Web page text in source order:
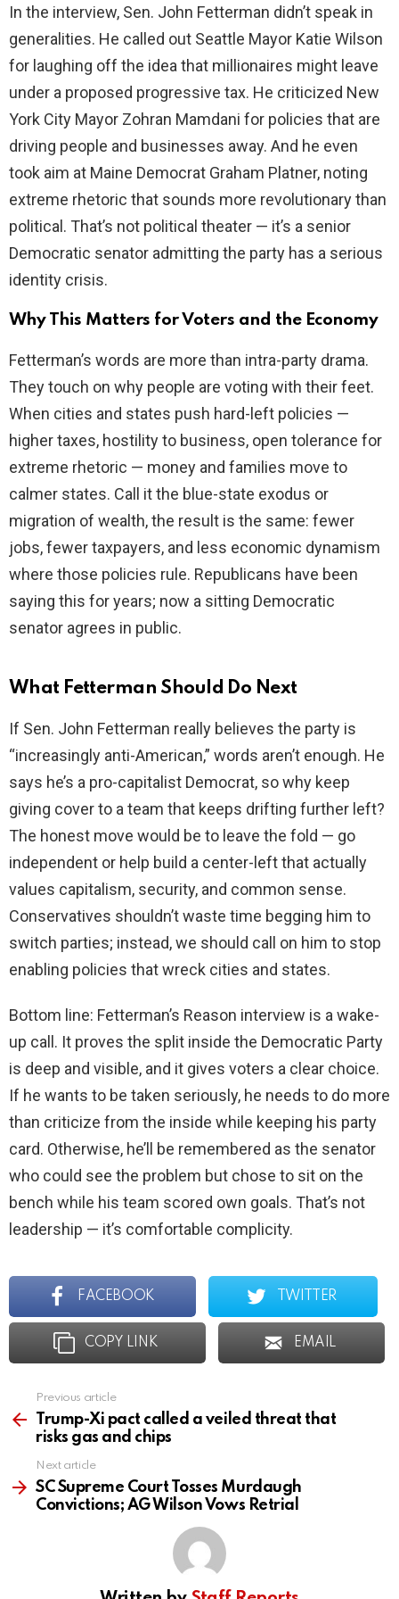
i
d
e
o
In the interview, Sen. John Fetterman didn’t speak in
generalities. He called out Seattle Mayor Katie Wilson
for laughing off the idea that millionaires might leave
under a proposed progressive tax. He criticized New
York City Mayor Zohran Mamdani for policies that are
driving people and businesses away. And he even
took aim at Maine Democrat Graham Platner, noting
extreme rhetoric that sounds more revolutionary than
political. That’s not political theater — it’s a senior
Democratic senator admitting the party has a serious
identity crisis.
Why This Matters for Voters and the Economy
Fetterman’s words are more than intra-party drama.
They touch on why people are voting with their feet.
When cities and states push hard-left policies —
higher taxes, hostility to business, open tolerance for
extreme rhetoric — money and families move to
calmer states. Call it the blue-state exodus or
migration of wealth, the result is the same: fewer
jobs, fewer taxpayers, and less economic dynamism
where those policies rule. Republicans have been
saying this for years; now a sitting Democratic
senator agrees in public.
What Fetterman Should Do Next
If Sen. John Fetterman really believes the party is
“increasingly anti-American,” words aren’t enough. He
says he’s a pro-capitalist Democrat, so why keep
giving cover to a team that keeps drifting further left?
The honest move would be to leave the fold — go
independent or help build a center-left that actually
values capitalism, security, and common sense.
Conservatives shouldn’t waste time begging him to
switch parties; instead, we should call on him to stop
enabling policies that wreck cities and states.
Bottom line: Fetterman’s Reason interview is a wake-
up call. It proves the split inside the Democratic Party
is deep and visible, and it gives voters a clear choice.
If he wants to be taken seriously, he needs to do more
than criticize from the inside while keeping his party
card. Otherwise, he’ll be remembered as the senator
who could see the problem but chose to sit on the
bench while his team scored own goals. That’s not
leadership — it’s comfortable complicity.
FACEBOOK TWITTER
COPY LINK EMAIL
more
Previous article
Trump-Xi pact called a veiled threat that
risks gas and chips
Next article
SC Supreme Court Tosses Murdaugh
Convictions; AG Wilson Vows Retrial